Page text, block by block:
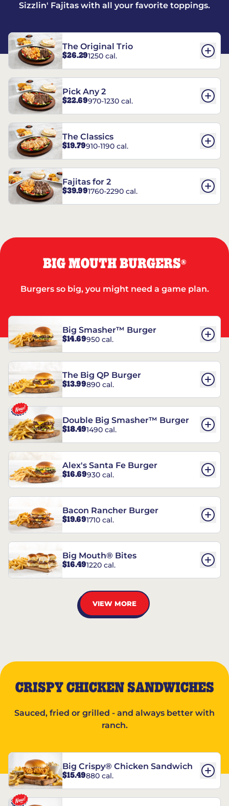
Sizzlin' Fajitas with all your favorite toppings.
The Original Trio
$26.291250 cal.
Pick Any 2
$22.69970-1230 cal.
The Classics
$19.79910-1190 cal.
Fajitas for 2
$39.991760-2290 cal.
BIG MOUTH BURGERS®
Burgers so big, you might need a game plan.
Big Smasher™ Burger
$14.69950 cal.
The Big QP Burger
$13.99890 cal.
Double Big Smasher™ Burger
$18.491490 cal.
Alex's Santa Fe Burger
$16.69930 cal.
Bacon Rancher Burger
$19.691710 cal.
Big Mouth® Bites
$16.491220 cal.
VIEW MORE
CRISPY CHICKEN SANDWICHES
Sauced, fried or grilled - and always better with
ranch.
Big Crispy® Chicken Sandwich
$15.49880 cal.